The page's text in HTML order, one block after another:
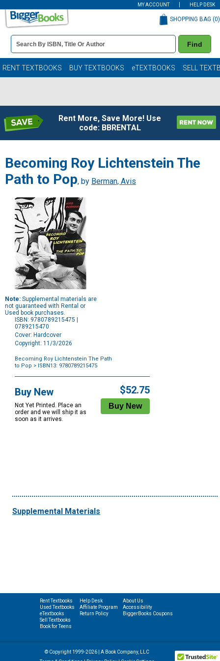
MY ACCOUNT HELP DESK
Book
Details
Search
Bar
Find
SHOPPING BAG (0)
RENT TEXTBOOKS BUY TEXTBOOKS eTEXTBOOKS SELL
Rent More, Save More! Use
code: BBRENTAL
Becoming Roy Lichtenstein The
Path to Pop, by Berman, Avis
Note: Supplemental materials are
not guaranteed with Rental or
Used book purchases.
ISBN: 9780789215475 |
0789215470
Cover: Hardcover
Copyright: 11/3/2026
Becoming Roy Lichtenstein The Path
to Pop > ISBN13: 9780789215475
Options
Buy New
Not Yet Printed. Place an
order and we will ship it as
soon as it arrives.
$52.75
Supplemental Materials
Rent Textbooks
Used Textbooks
eTextbooks
Sell Textbooks
Book for Teens
Help Desk
Affiliate Program
Return Policy
About Us
Accessibility
BiggerBooks Coupons
© Copyright 1999-2026 | A Book Company, LLC